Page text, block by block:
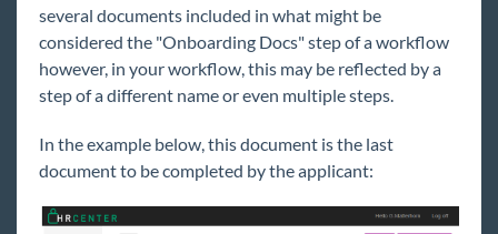
TimeClocks
WebCenter
Year End
Release Notes 1
several documents included in what might be
considered the "Onboarding Docs" step of a workflow
however, in your workflow, this may be reflected by a
step of a different name or even multiple steps.
In the example below, this document is the last
document to be completed by the applicant: